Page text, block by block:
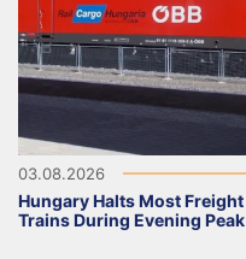
03.08.2026
Hungary Halts Most Freight
Trains During Evening Peak